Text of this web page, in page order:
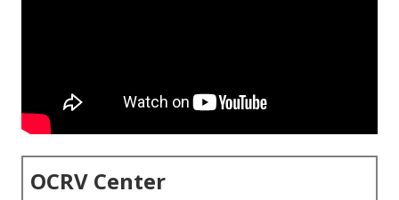
OCRV Center